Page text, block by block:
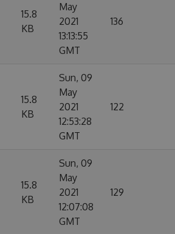
15.8
KB
May
2021
13:13:55
GMT
136
15.8
KB
Sun, 09
May
2021
12:53:28
GMT
122
15.8
KB
Sun, 09
May
2021
12:07:08
GMT
129